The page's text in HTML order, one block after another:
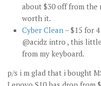
about $30 off from
worth it.
Cyber Clean – $15 for
@acidz intro , this
from my keyboard.
p/s i m glad that i bought